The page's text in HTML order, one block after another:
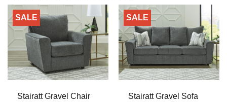
SALE
Stairatt Gravel Chair
SALE
Stairatt Gravel Sofa